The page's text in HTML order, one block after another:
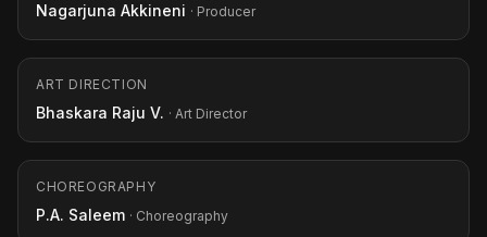
Nagarjuna Akkineni · Producer
ART DIRECTION
Bhaskara Raju V. · Art Director
CHOREOGRAPHY
P.A. Saleem · Choreography